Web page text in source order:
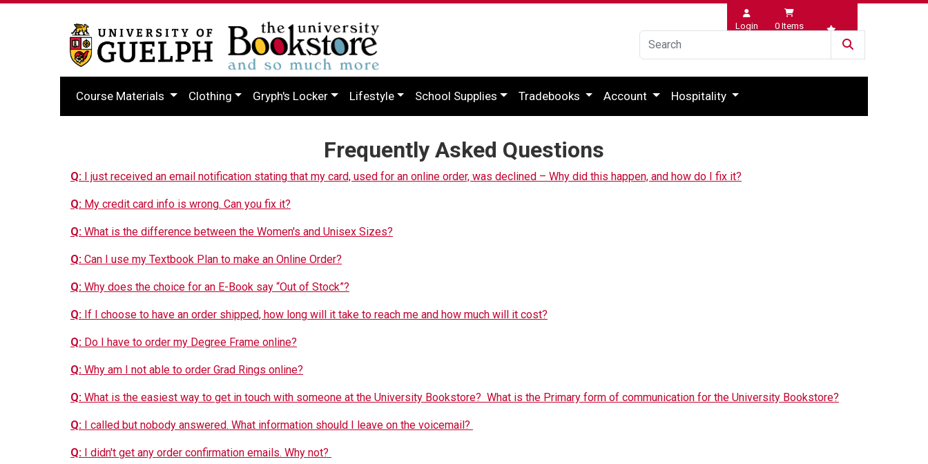
Login 0 Items
Wishlist
Course Materials Clothing Gryph's Locker Lifestyle School Supplies Tradebooks Account Hospitality
Frequently Asked Questions
Q: I just received an email notification stating that my card, used for an online order, was declined – Why did this happen, and how do I fix it?
Q: My credit card info is wrong. Can you fix it?
Q: What is the difference between the Women's and Unisex Sizes?
Q: Can I use my Textbook Plan to make an Online Order?
Q: Why does the choice for an E-Book say “Out of Stock”?
Q: If I choose to have an order shipped, how long will it take to reach me and how much will it cost?
Q: Do I have to order my Degree Frame online?
Q: Why am I not able to order Grad Rings online?
Q: What is the easiest way to get in touch with someone at the University Bookstore? What is the Primary form of communication for the University Bookstore?
Q: I called but nobody answered. What information should I leave on the voicemail?
Q: I didn't get any order confirmation emails. Why not?